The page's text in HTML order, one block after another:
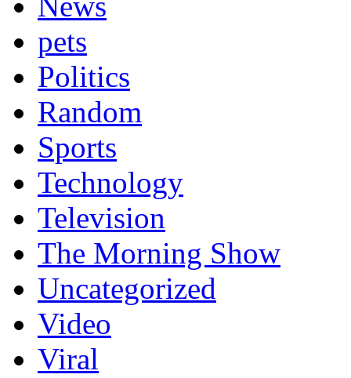
pets
Politics
Random
Sports
Technology
Television
The Morning Show
Uncategorized
Video
Viral